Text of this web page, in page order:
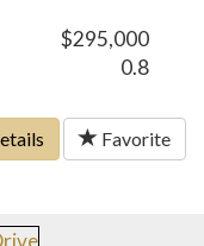
$295,000
0.8
Favorite